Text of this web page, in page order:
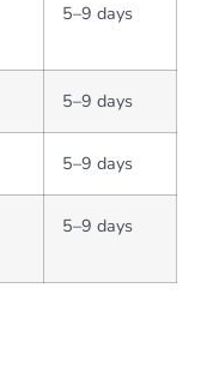
5–9 days
5–9 days
5–9 days
5–9 days